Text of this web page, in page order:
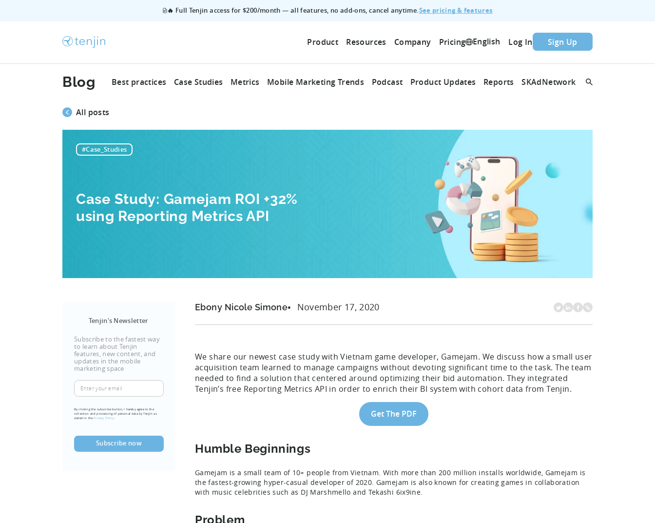
🔥 Full Tenjin access for $200/month — all features, no add‑ons, cancel anytime.See pricing & features
Product Resources Company Pricing English Log In Sign Up
Blog Best practices Case Studies Metrics Mobile Marketing Trends Podcast Product Updates Reports SKAdNetwork
All posts
#Case_Studies
Case Study: Gamejam ROI +32%
using Reporting Metrics API
Tenjin's Newsletter
Subscribe to the fastest way
to learn about Tenjin
features, new content, and
updates in the mobile
marketing space
Enter
your
email
(Required)
By clicking the subscribe button, I hereby agree to the
collection and processing of personal data by Tenjin as
stated in thePrivacy Policy.
Ebony Nicole Simone November 17, 2020
We share our newest case study with Vietnam game developer, Gamejam. We discuss how a small user
acquisition team learned to manage campaigns without devoting significant time to the task. The team
needed to find a solution that centered around optimizing their bid automation. They integrated
Tenjin’s free Reporting Metrics API in order to enrich their BI system with cohort data from Tenjin.
Get The PDF
Humble Beginnings
Gamejam is a small team of 10+ people from Vietnam. With more than 200 million installs worldwide, Gamejam is
the fastest-growing hyper-casual developer of 2020. Gamejam is also known for creating games in collaboration
with music celebrities such as DJ Marshmello and Tekashi 6ix9ine.
Problem